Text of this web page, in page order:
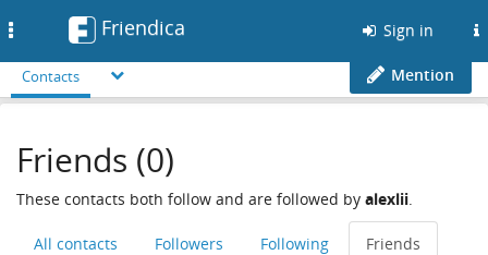
Friendica Sign in
Contacts Mention
Friends (0)
These contacts both follow and are followed by alexlii.
All contacts Followers Following Friends